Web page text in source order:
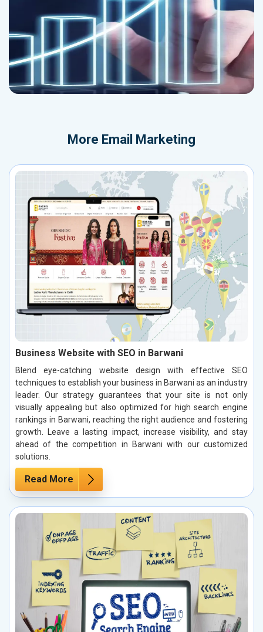
More Email Marketing
Business Website with SEO in Barwani
Blend eye-catching website design with effective SEO
techniques to establish your business in Barwani as an industry
leader. Our strategy guarantees that your site is not only
visually appealing but also optimized for high search engine
rankings in Barwani, reaching the right audience and fostering
growth. Leave a lasting impact, increase visibility, and stay
ahead of the competition in Barwani with our customized
solutions.
Read More